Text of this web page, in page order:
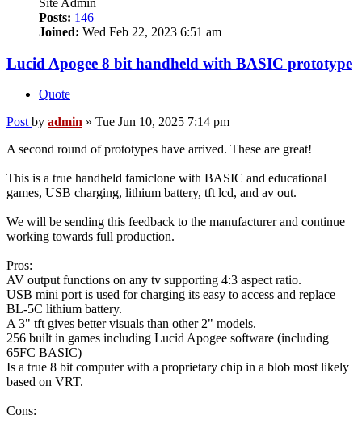
Posts: 146
Joined: Wed Feb 22, 2023 6:51 am
Lucid Apogee 8 bit handheld with BASIC prototype
Quote
Post by admin » Tue Jun 10, 2025 7:14 pm
A second round of prototypes have arrived. These are great!
This is a true handheld famiclone with BASIC and educational
games, USB charging, lithium battery, tft lcd, and av out.
We will be sending this feedback to the manufacturer and continue
working towards full production.
Pros:
AV output functions on any tv supporting 4:3 aspect ratio.
USB mini port is used for charging its easy to access and replace
BL-5C lithium battery.
A 3" tft gives better visuals than other 2" models.
256 built in games including Lucid Apogee software (including
65FC BASIC)
Is a true 8 bit computer with a proprietary chip in a blob most likely
based on VRT.
Cons: